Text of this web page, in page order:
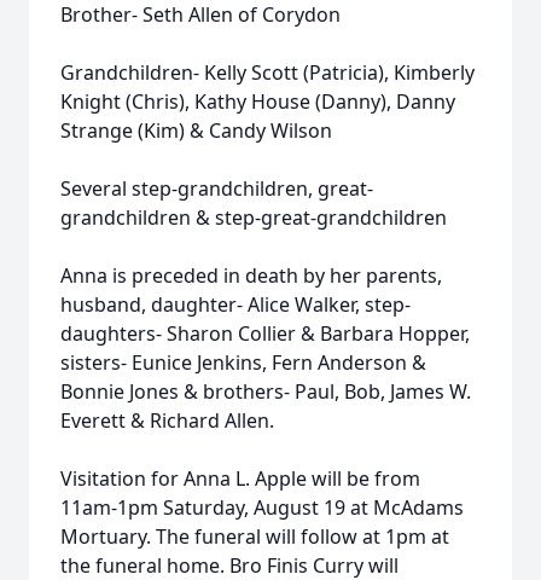
Brother- Seth Allen of Corydon
Grandchildren- Kelly Scott (Patricia), Kimberly
Knight (Chris), Kathy House (Danny), Danny
Strange (Kim) & Candy Wilson
Several step-grandchildren, great-
grandchildren & step-great-grandchildren
Anna is preceded in death by her parents,
husband, daughter- Alice Walker, step-
daughters- Sharon Collier & Barbara Hopper,
sisters- Eunice Jenkins, Fern Anderson &
Bonnie Jones & brothers- Paul, Bob, James W.
Everett & Richard Allen.
Visitation for Anna L. Apple will be from
11am-1pm Saturday, August 19 at McAdams
Mortuary. The funeral will follow at 1pm at
the funeral home. Bro Finis Curry will